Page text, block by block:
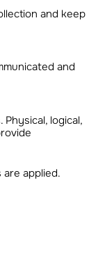
and keep
and
logical,
applied.